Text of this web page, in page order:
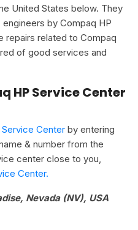
United States below. They
by Compaq HP
repairs related to Compaq
of good services and
HP Service Center
Center by entering
& number from the
center close to you,
Center.
Nevada (NV), USA